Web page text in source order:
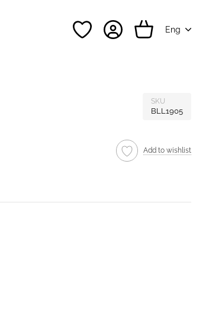
Eng
SKU
BLL1905
Add to wishlist